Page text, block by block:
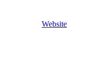
Website